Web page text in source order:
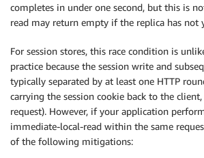
completes in under one second, but this is
read may return empty if the replica has not
For session stores, this race condition is
practice because the session write and
typically separated by at least one HTTP
carrying the session cookie back to the
request). However, if your application
immediate-local-read within the same
of the following mitigations: